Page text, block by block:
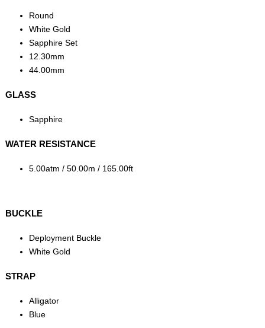
Round
White Gold
Sapphire Set
12.30mm
44.00mm
GLASS
Sapphire
WATER RESISTANCE
5.00atm / 50.00m / 165.00ft
BUCKLE
Deployment Buckle
White Gold
STRAP
Alligator
Blue